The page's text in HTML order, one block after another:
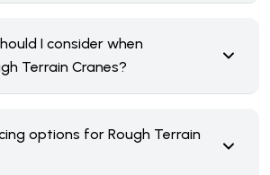
I consider when
Terrain Cranes?
options for Rough Terrain